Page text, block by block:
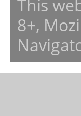
This
8+,